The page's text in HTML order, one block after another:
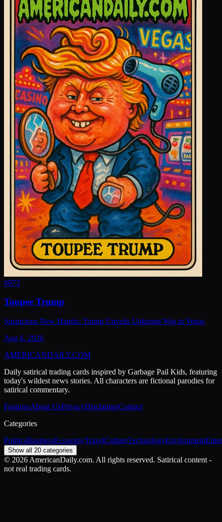
#973
Toupee Trump
Suspicious New Hairdo: Trump Unveils Unkempt Wig in Vegas
Aug 6, 2026
AMERICANDAILY.COM
Daily satirical trading cards inspired by Garbage Pail Kids, featuring
today's wildest news stories. All characters are fictional parodies for
satirical commentary.
FeaturesAbout UsPrivacyDisclaimerContact
Categories
PoliticsBusinessEconomyTravelCultureTechnologyEnvironment
Show all 20 categories
© 2026 AmericanDaily.com. All rights reserved. Satirical content -
not real trading cards.